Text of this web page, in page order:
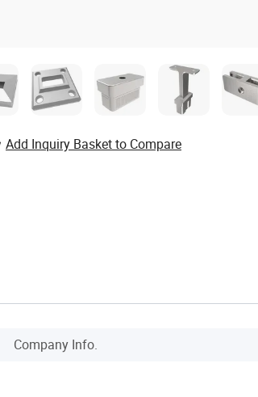
Add Inquiry Basket to Compare
Company Info.